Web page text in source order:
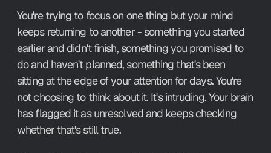
You're trying to focus on one thing but your mind
keeps returning to another - something you started
earlier and didn't finish, something you promised to
do and haven't planned, something that's been
sitting at the edge of your attention for days. You're
not choosing to think about it. It's intruding. Your brain
has flagged it as unresolved and keeps checking
whether that's still true.